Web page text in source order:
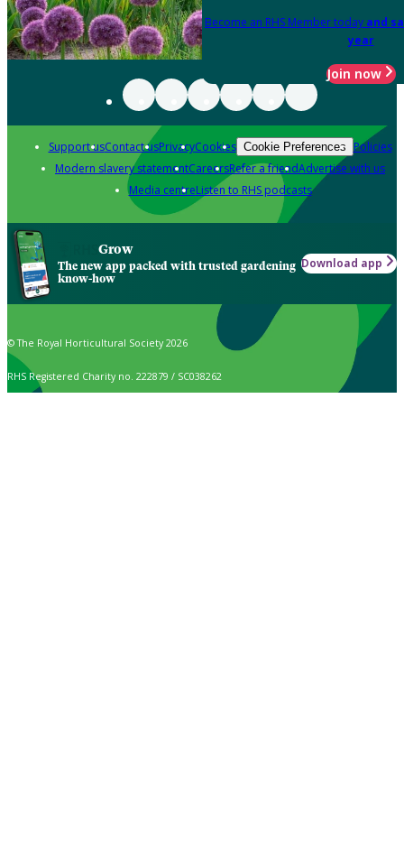
Become an RHS Member today and
year
Join now
Support usContact usPrivacyCookies Cookie Preferences Policies
Modern slavery statementCareersRefer a friendAdvertise with us
Media centreListen to RHS podcasts
Grow
The new app packed with trusted gardening
know-how
Download app
© The Royal Horticultural Society 2026
RHS Registered Charity no. 222879 / SC038262